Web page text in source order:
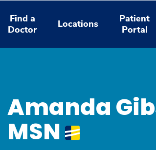
Find a
Doctor
Locations
Patient
Portal
Amanda
MSN